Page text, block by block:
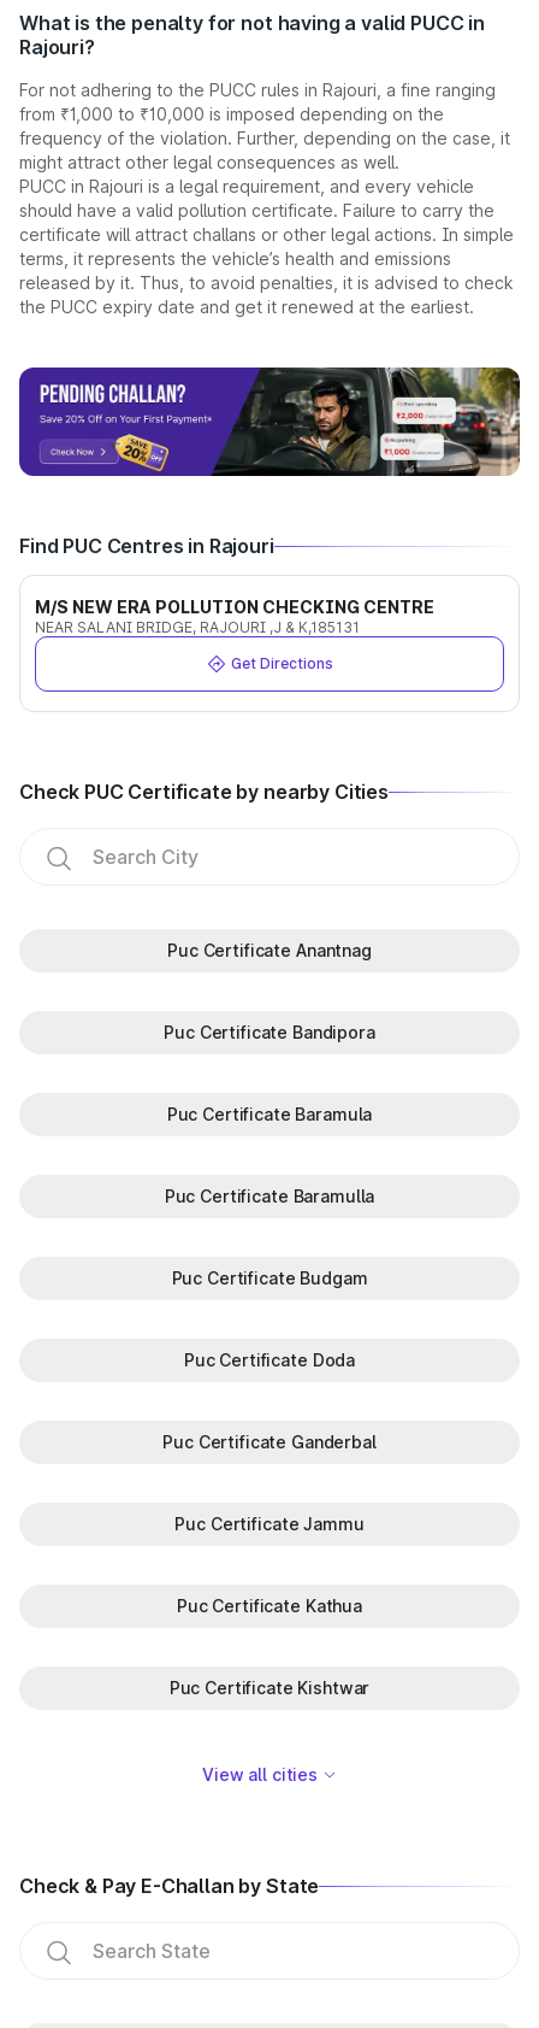
What is the penalty for not having a valid PUCC in
Rajouri?
For not adhering to the PUCC rules in Rajouri, a fine ranging
from ₹1,000 to ₹10,000 is imposed depending on the
frequency of the violation. Further, depending on the case, it
might attract other legal consequences as well.
PUCC in Rajouri is a legal requirement, and every vehicle
should have a valid pollution certificate. Failure to carry the
certificate will attract challans or other legal actions. In simple
terms, it represents the vehicle’s health and emissions
released by it. Thus, to avoid penalties, it is advised to check
the PUCC expiry date and get it renewed at the earliest.
Find PUC Centres in Rajouri
M/S NEW ERA POLLUTION CHECKING CENTRE
NEAR SALANI BRIDGE, RAJOURI ,J & K,185131
Get Directions
Check PUC Certificate by nearby Cities
Puc Certificate Anantnag
Puc Certificate Bandipora
Puc Certificate Baramula
Puc Certificate Baramulla
Puc Certificate Budgam
Puc Certificate Doda
Puc Certificate Ganderbal
Puc Certificate Jammu
Puc Certificate Kathua
Puc Certificate Kishtwar
View all cities
Check & Pay E-Challan by State